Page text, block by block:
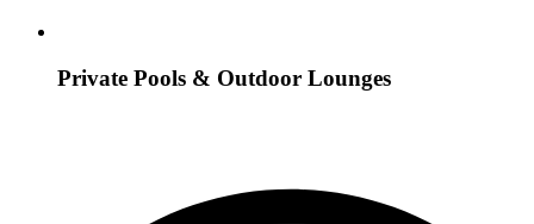
Private Pools & Outdoor Lounges